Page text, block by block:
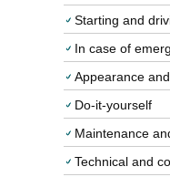
Starting and
In case of
Appearance
Do-it-yourself
Maintenance
Technical and